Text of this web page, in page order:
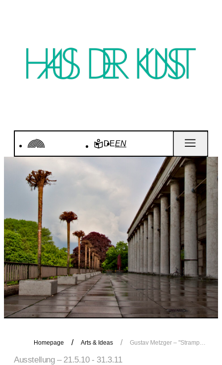
DEEN
Homepage Arts & Ideas
Ausstellung – 21.5.10 - 31.3.11